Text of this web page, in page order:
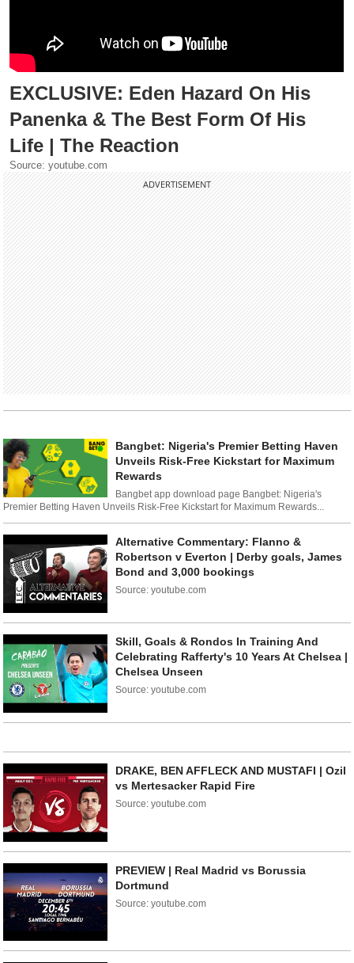
EXCLUSIVE: Eden Hazard On His
Panenka & The Best Form Of His
Life | The Reaction
Source: youtube.com
ADVERTISEMENT
Bangbet: Nigeria's Premier Betting Haven
Unveils Risk-Free Kickstart for Maximum
Rewards
Bangbet app download page Bangbet: Nigeria's
Premier Betting Haven Unveils Risk-Free Kickstart for Maximum Rewards...
Alternative Commentary: Flanno &
Robertson v Everton | Derby goals, James
Bond and 3,000 bookings
Source: youtube.com
Skill, Goals & Rondos In Training And
Celebrating Rafferty's 10 Years At Chelsea |
Chelsea Unseen
Source: youtube.com
DRAKE, BEN AFFLECK AND MUSTAFI | Ozil
vs Mertesacker Rapid Fire
Source: youtube.com
PREVIEW | Real Madrid vs Borussia
Dortmund
Source: youtube.com